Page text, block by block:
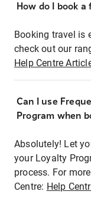
How do I book
Booking travel is
check out our
Help Centre
Can I use
Program when
Absolutely! Let
your Loyalty
process. For
Centre: Help